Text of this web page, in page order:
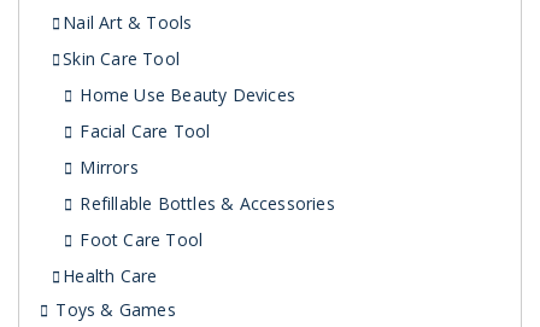
Nail Art & Tools
Skin Care Tool
Home Use Beauty Devices
Facial Care Tool
Mirrors
Refillable Bottles & Accessories
Foot Care Tool
Health Care
Toys & Games